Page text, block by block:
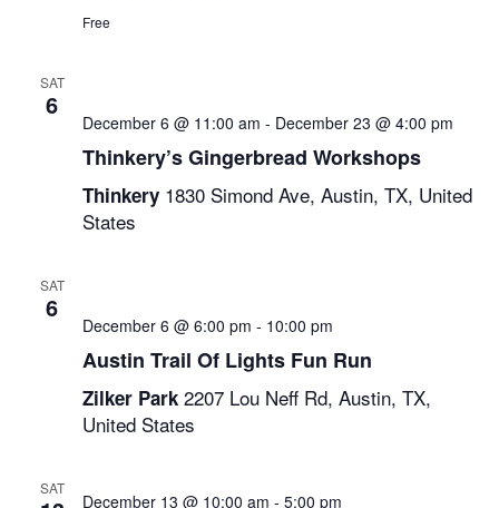
Free
SAT
6
December 6 @ 11:00 am - December 23 @ 4:00 pm
Thinkery’s Gingerbread Workshops
Thinkery 1830 Simond Ave, Austin, TX, United
States
SAT
6
December 6 @ 6:00 pm - 10:00 pm
Austin Trail Of Lights Fun Run
Zilker Park 2207 Lou Neff Rd, Austin, TX,
United States
SAT
December 13 @ 10:00 am - 5:00 pm